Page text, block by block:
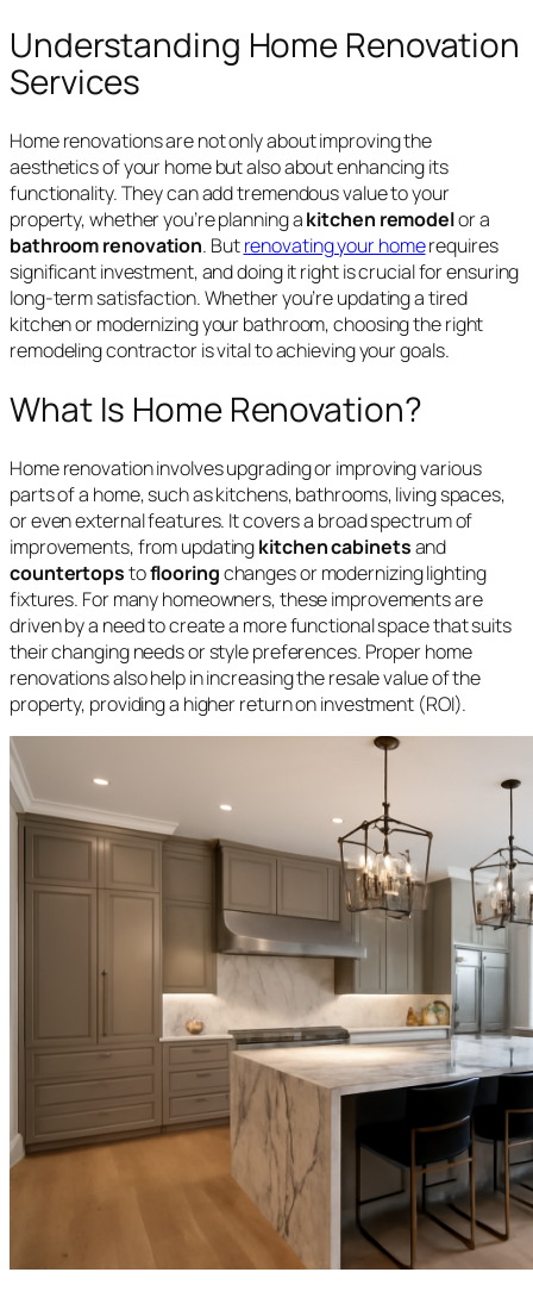
Understanding Home Renovation
Services
Home renovations are not only about improving the
aesthetics of your home but also about enhancing its
functionality. They can add tremendous value to your
property, whether you’re planning akitchen remodelor a
bathroom renovation. Butrenovating your homerequires
significant investment, and doing it right is crucial for ensuring
long-term satisfaction. Whether you’re updating a tired
kitchen or modernizing your bathroom, choosing the right
remodeling contractor is vital to achieving your goals.
What Is Home Renovation?
Home renovation involves upgrading or improving various
parts of a home, such as kitchens, bathrooms, living spaces,
or even external features. It covers a broad spectrum of
improvements, from updatingkitchen cabinetsand
countertopstoflooringchanges or modernizing lighting
fixtures. For many homeowners, these improvements are
driven by a need to create a more functional space that suits
their changing needs or style preferences. Proper home
renovations also help in increasing the resale value of the
property, providing a higher return on investment (ROI).